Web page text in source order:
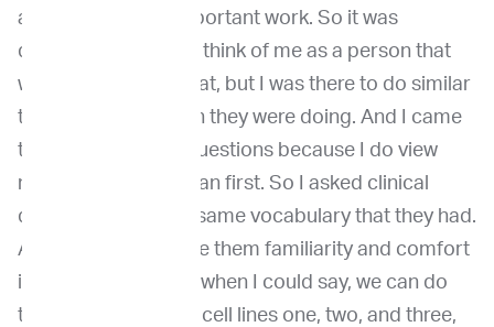
animals, which is important work. So it was
different for them to think of me as a person that
wasn't there to do that, but I was there to do similar
to the basic research they were doing. And I came
to it asking clinical questions because I do view
myself to be a clinician first. So I asked clinical
questions using the same vocabulary that they had.
And that I found gave them familiarity and comfort
in who I was. And so when I could say, we can do
this experiment with cell lines one, two, and three,